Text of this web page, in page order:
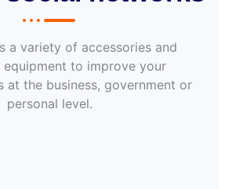
a variety of accessories and
equipment to improve your
at the business, government or
personal level.